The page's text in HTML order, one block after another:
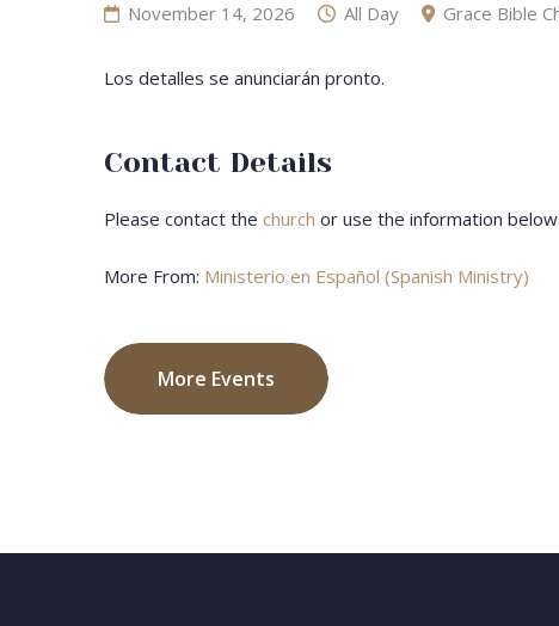
November 14, 2026 All Day Grace Bible
Los detalles se anunciarán pronto.
Contact Details
Please contact the church or use the information
More From: Ministerio en Español (Spanish Ministry)
More Events